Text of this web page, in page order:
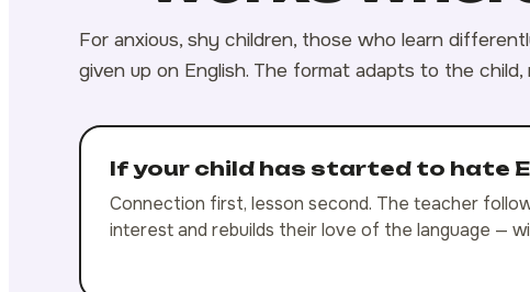
For anxious, shy children, those who learn
given up on English. The format adapts to the
If your child has started to hate
Connection first, lesson second. The teacher
interest and rebuilds their love of the language —